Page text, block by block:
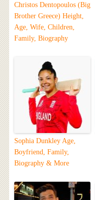
Christos Dentopoulos (Big
Brother Greece) Height,
Age, Wife, Children,
Family, Biography
Sophia Dunkley Age,
Boyfriend, Family,
Biography & More